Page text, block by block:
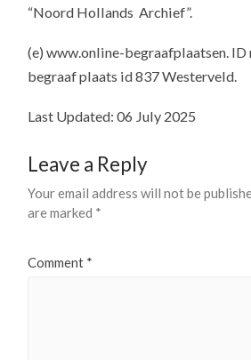
“Noord Hollands Archief”.
(e) www.online-begraafplaatsen. ID
begraaf plaats id 837 Westerveld.
Last Updated: 06 July 2025
Leave a Reply
Your email address will not be
are marked *
Comment *